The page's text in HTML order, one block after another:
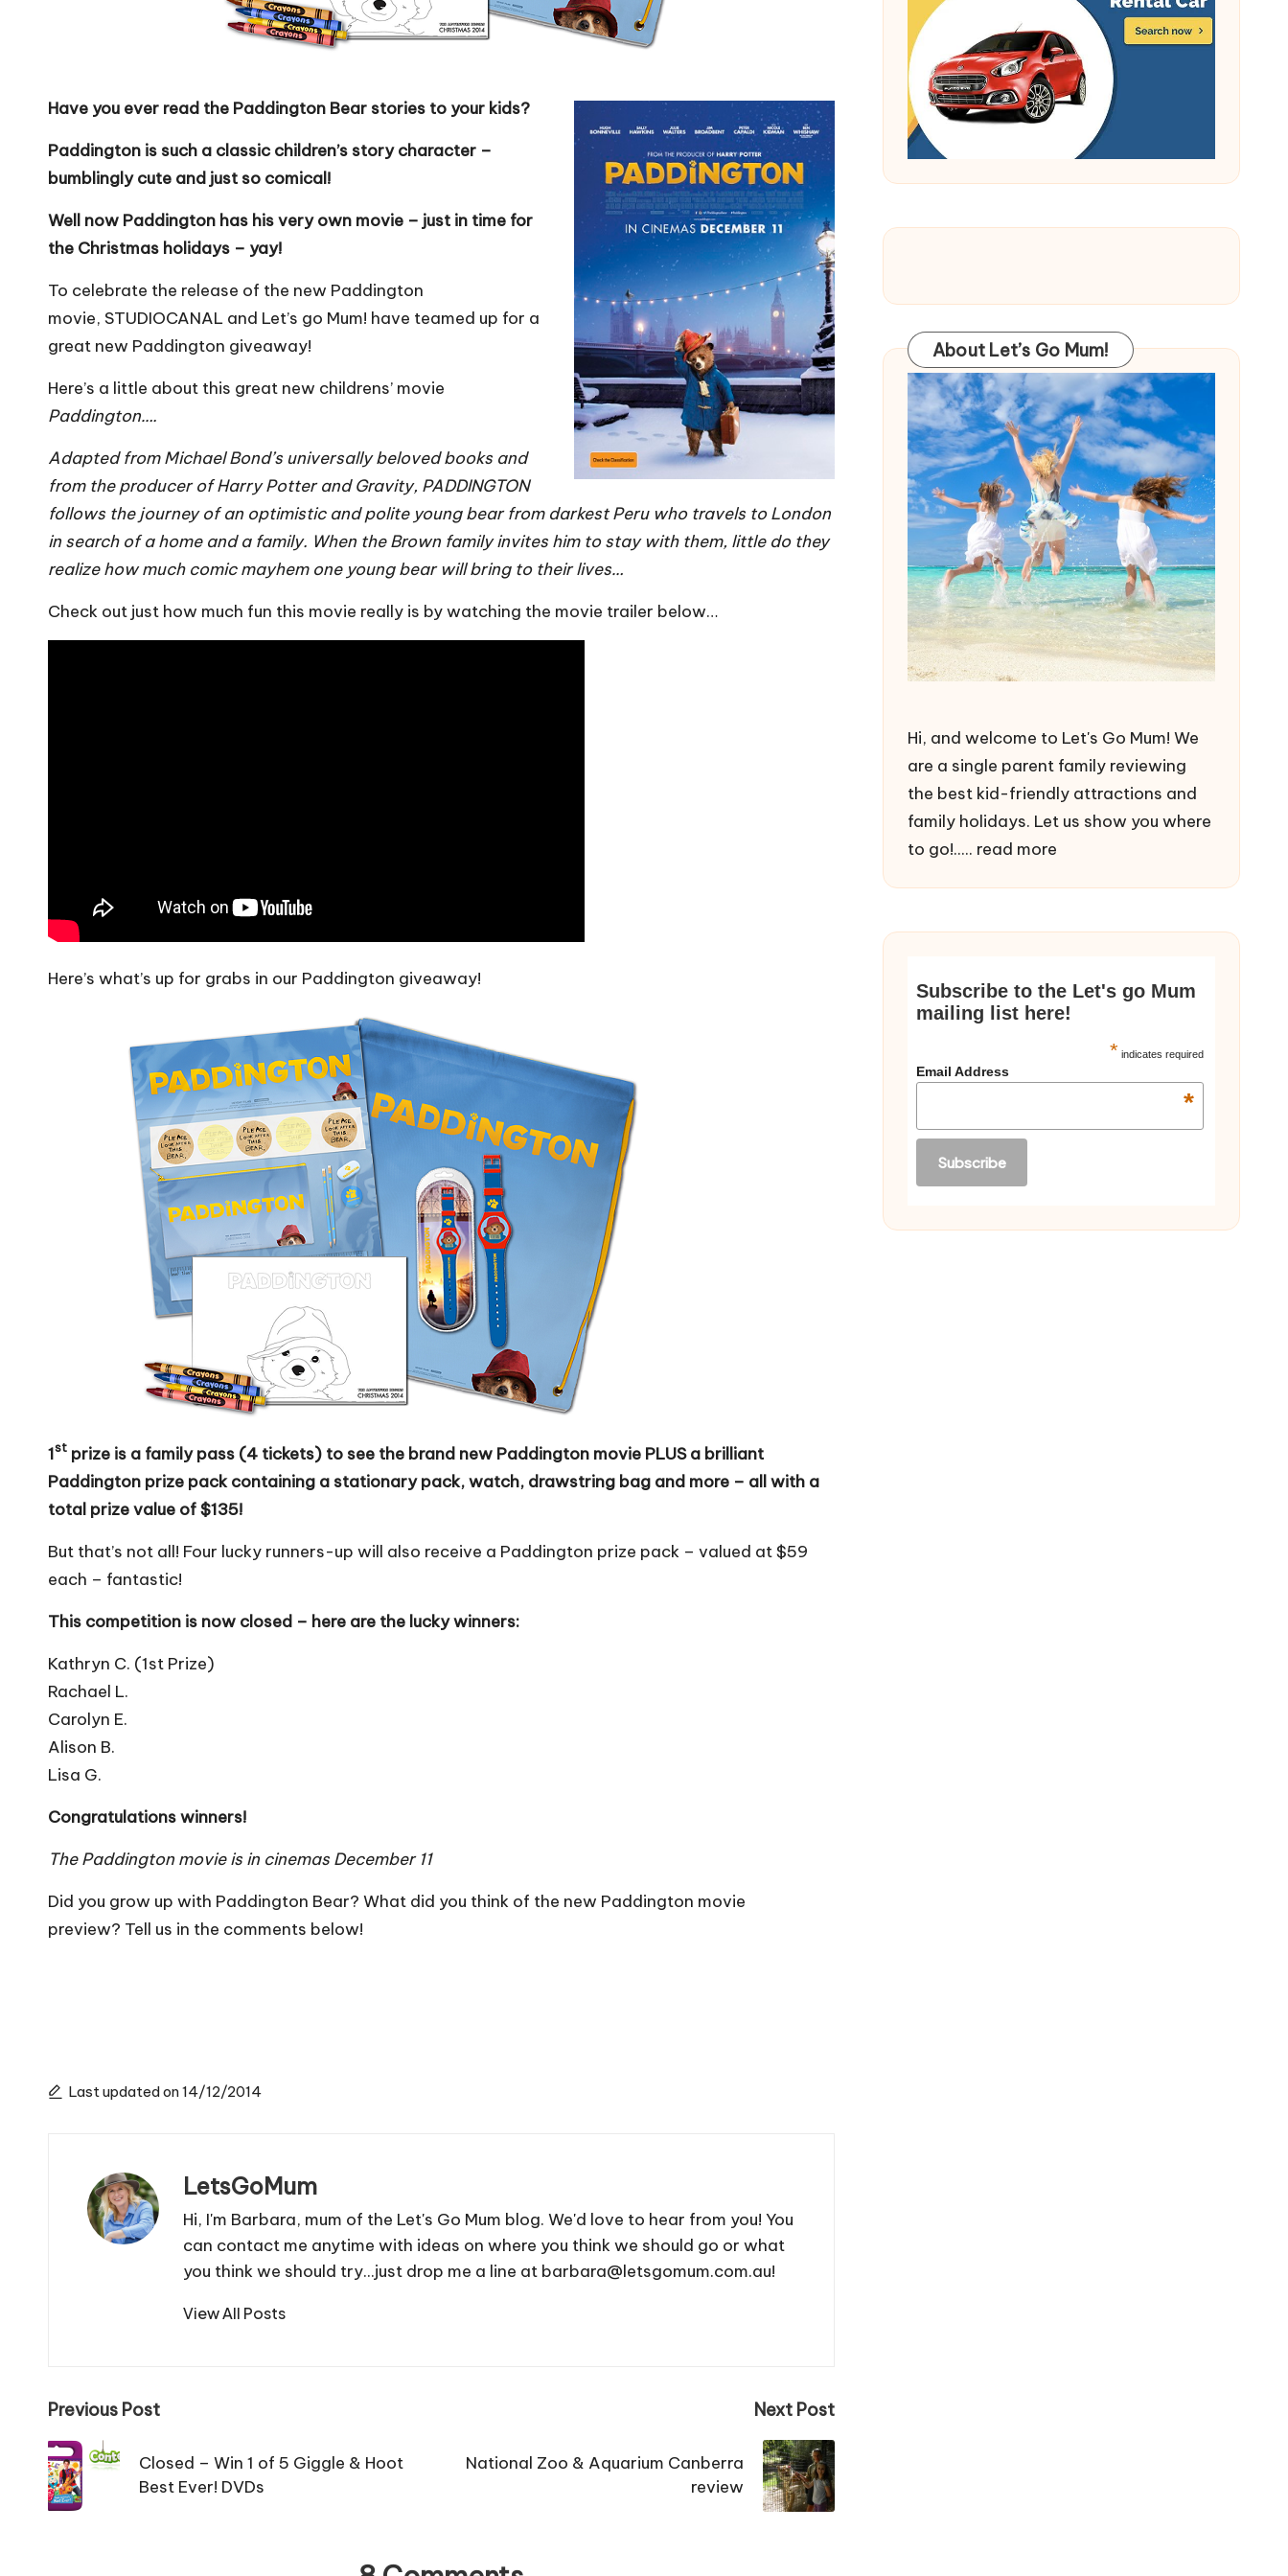
Have you ever read the Paddington Bear stories to your kids?
Paddington is such a classic children’s story character –
bumblingly cute and just so comical!
Well now Paddington has his very own movie – just in time for
the Christmas holidays – yay!
To celebrate the release of the new Paddington
movie, STUDIOCANAL and Let’s go Mum! have teamed up for a
great new Paddington giveaway!
Here’s a little about this great new childrens’ movie
Paddington….
Adapted from Michael Bond’s universally beloved books and
from the producer of Harry Potter and Gravity, PADDINGTON
follows the journey of an optimistic and polite young bear from darkest Peru who travels to London
in search of a home and a family. When the Brown family invites him to stay with them, little do they
realize how much comic mayhem one young bear will bring to their lives…
Check out just how much fun this movie really is by watching the movie trailer below…
Here’s what’s up for grabs in our Paddington giveaway!
1st prize is a family pass (4 tickets) to see the brand new Paddington movie PLUS a brilliant
Paddington prize pack containing a stationary pack, watch, drawstring bag and more – all with a
total prize value of $135!
But that’s not all! Four lucky runners-up will also receive a Paddington prize pack – valued at $59
each – fantastic!
This competition is now closed – here are the lucky winners:
Kathryn C. (1st Prize)
Rachael L.
Carolyn E.
Alison B.
Lisa G.
Congratulations winners!
The Paddington movie is in cinemas December 11
Did you grow up with Paddington Bear? What did you think of the new Paddington movie
preview? Tell us in the comments below!
Last updated on 14/12/2014
LetsGoMum
Hi, I'm Barbara, mum of the Let's Go Mum blog. We'd love to hear from you! You
can contact me anytime with ideas on where you think we should go or what
you think we should try...just drop me a line at barbara@letsgomum.com.au!
View All Posts
Post
navigation
Previous Post
Closed – Win 1 of 5 Giggle & Hoot
Best Ever! DVDs
Next Post
National Zoo & Aquarium Canberra
review
About Let’s Go Mum!
Hi, and welcome to Let's Go Mum! We
are a single parent family reviewing
the best kid-friendly attractions and
family holidays. Let us show you where
to go!..... read more
Subscribe to the Let's go Mum
mailing list here!
* indicates required
Email Address
*